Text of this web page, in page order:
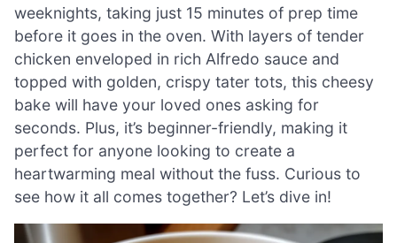
weeknights, taking just 15 minutes of prep time
before it goes in the oven. With layers of tender
chicken enveloped in rich Alfredo sauce and
topped with golden, crispy tater tots, this cheesy
bake will have your loved ones asking for
seconds. Plus, it’s beginner-friendly, making it
perfect for anyone looking to create a
heartwarming meal without the fuss. Curious to
see how it all comes together? Let’s dive in!